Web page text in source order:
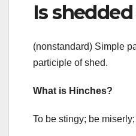
Is
(nonstandard) Simple
participle of shed.
What is Hinches?
To be stingy; be